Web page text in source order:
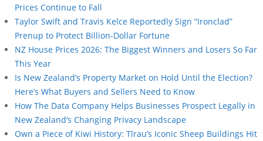
Prices Continue to Fall
Taylor Swift and Travis Kelce Reportedly Sign “Ironclad”
Prenup to Protect Billion-Dollar Fortune
NZ House Prices 2026: The Biggest Winners and Losers So Far
This Year
Is New Zealand’s Property Market on Hold Until the Election?
Here’s What Buyers and Sellers Need to Know
How The Data Company Helps Businesses Prospect Legally in
New Zealand’s Changing Privacy Landscape
Own a Piece of Kiwi History: Tīrau’s Iconic Sheep Buildings Hit